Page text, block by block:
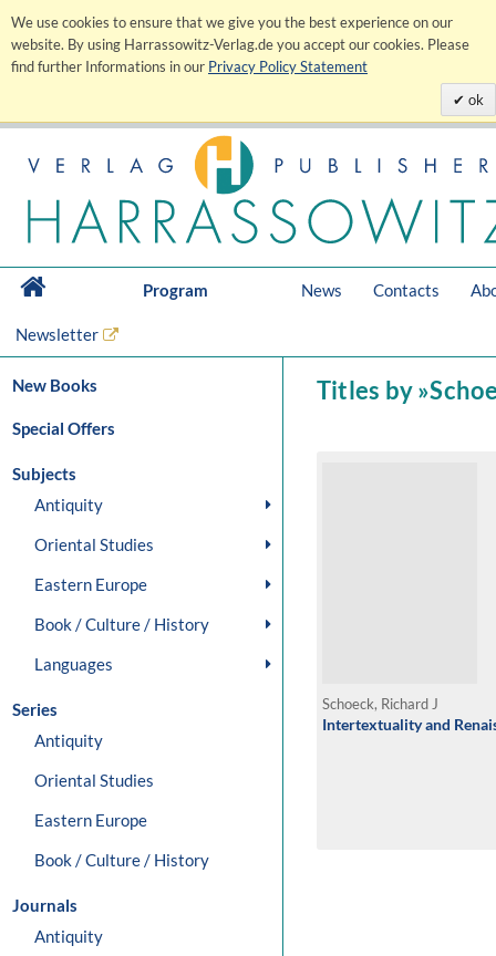
We use cookies to ensure that we give you the best experience on our
website. By using Harrassowitz-Verlag.de you accept our cookies. Please
find further Informations in our Privacy Policy Statement
ok
Program News Contacts
Newsletter
New Books
Special Offers
Subjects
Antiquity
Oriental Studies
Eastern Europe
Book / Culture / History
Languages
Series
Antiquity
Oriental Studies
Eastern Europe
Book / Culture / History
Journals
Antiquity
Titles by
Schoeck, Richard J
Intertextuality and